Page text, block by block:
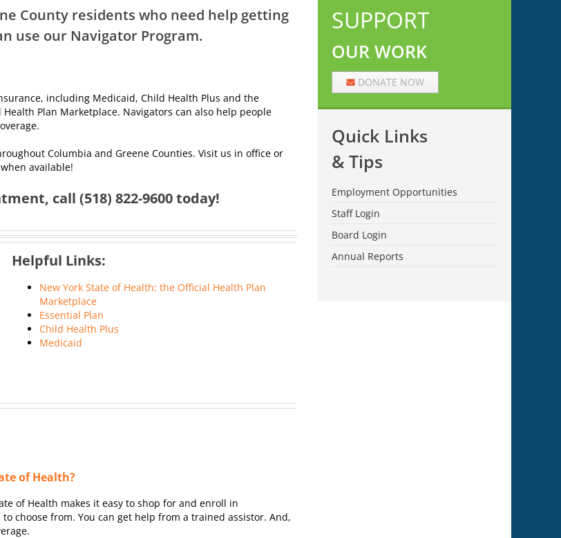
County residents who need help getting
use our Navigator Program.
including Medicaid, Child Health Plus and the
Plan Marketplace. Navigators can also help people
Columbia and Greene Counties. Visit us in office or
available!
call (518) 822-9600 today!
Helpful Links:
New York State of Health: the Official Health Plan
Marketplace
Essential Plan
Child Health Plus
Medicaid
of Health?
of Health makes it easy to shop for and enroll in
choose from. You can get help from a trained assistor. And,
SUPPORT
OUR WORK
DONATE NOW
Quick Links
& Tips
Employment Opportunities
Staff Login
Board Login
Annual Reports